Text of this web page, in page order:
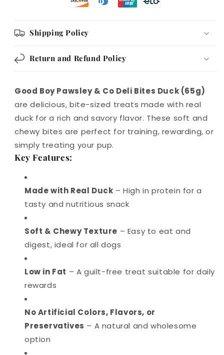
Shipping Policy
Return and Refund Policy
Good Boy Pawsley & Co Deli Bites Duck (65g)
are delicious, bite-sized treats made with real
duck for a rich and savory flavor. These soft and
chewy bites are perfect for training, rewarding, or
simply treating your pup.
Key Features:
Made with Real Duck – High in protein for a
tasty and nutritious snack
Soft & Chewy Texture – Easy to eat and
digest, ideal for all dogs
Low in Fat – A guilt-free treat suitable for daily
rewards
No Artificial Colors, Flavors, or
Preservatives – A natural and wholesome
option